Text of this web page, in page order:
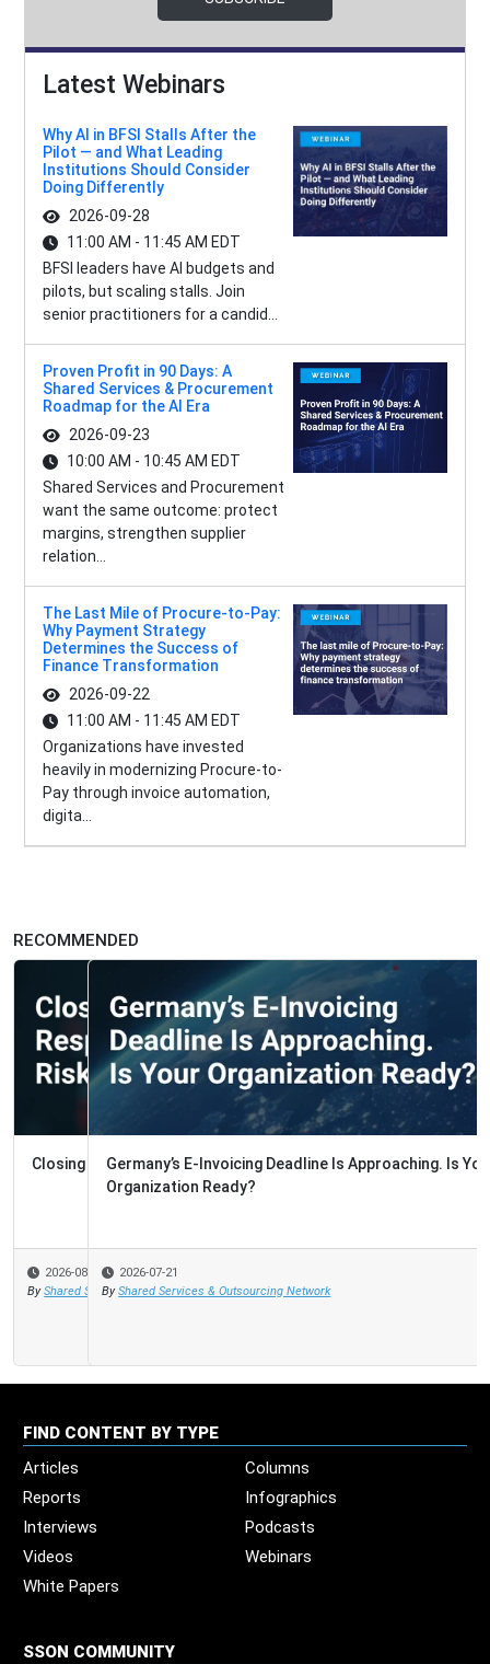
Latest Webinars
Why AI in BFSI Stalls After the
Pilot — and What Leading
Institutions Should Consider
Doing Differently
2026-09-28
11:00 AM - 11:45 AM EDT
BFSI leaders have AI budgets and
pilots, but scaling stalls. Join
senior practitioners for a candid...
Proven Profit in 90 Days: A
Shared Services & Procurement
Roadmap for the AI Era
2026-09-23
10:00 AM - 10:45 AM EDT
Shared Services and Procurement
want the same outcome: protect
margins, strengthen supplier
relation...
The Last Mile of Procure-to-Pay:
Why Payment Strategy
Determines the Success of
Finance Transformation
2026-09-22
11:00 AM - 11:45 AM EDT
Organizations have invested
heavily in modernizing Procure-to-
Pay through invoice automation,
digita...
RECOMMENDED
Germany’s E-Invoicing Deadline Is Approaching. Is Your
Organization Ready?
2026-07-21
By Shared Services & Outsourcing Network
FIND CONTENT BY TYPE
Articles
Columns
Reports
Infographics
Interviews
Podcasts
Videos
Webinars
White Papers
SSON COMMUNITY